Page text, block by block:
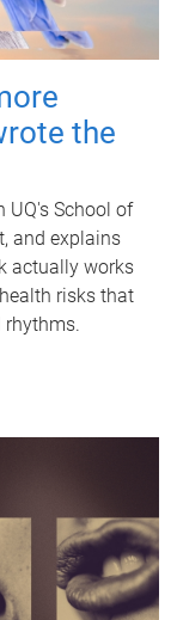
the
UQ's School of
and explains
actually works
risks that
rhythms.